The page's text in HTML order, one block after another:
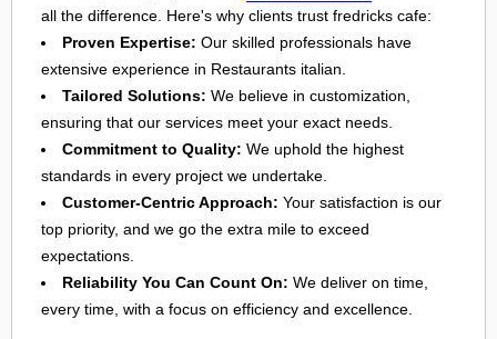
all the difference. Here's why clients trust fredricks cafe:
Proven Expertise: Our skilled professionals have
extensive experience in Restaurants italian.
Tailored Solutions: We believe in customization,
ensuring that our services meet your exact needs.
Commitment to Quality: We uphold the highest
standards in every project we undertake.
Customer-Centric Approach: Your satisfaction is our
top priority, and we go the extra mile to exceed
expectations.
Reliability You Can Count On: We deliver on time,
every time, with a focus on efficiency and excellence.